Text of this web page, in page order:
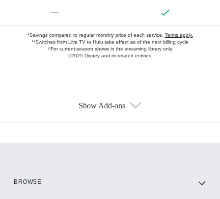
—
*Savings compared to regular monthly price of each service. Terms apply.
**Switches from Live TV to Hulu take effect as of the next billing cycle
†For current-season shows in the streaming library only
©2025 Disney and its related entities.
Show Add-ons
BROWSE